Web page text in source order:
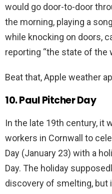
would go door-to-door
the morning, playing a
while knocking on doors,
reporting “the state of the
Beat that, Apple weather
10. Paul Pitcher Day
In the late 19th century, it
workers in Cornwall to
Day (January 23) with a
Day. The holiday
discovery of smelting, but